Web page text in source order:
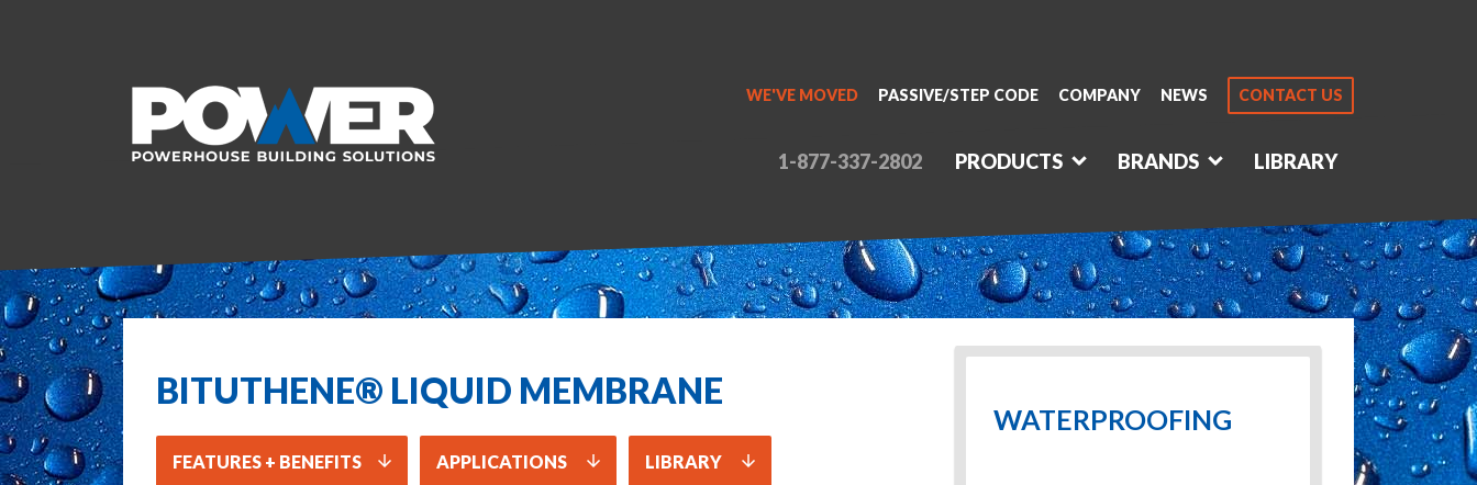
BITUTHENE® LIQUID MEMBRANE
FEATURES + BENEFITS APPLICATIONS LIBRARY
WATERPROOFING
WE'VE MOVED PASSIVE/STEP CODE COMPANY NEWS CONTACT US
1-877-337-2802 PRODUCTS BRANDS LIBRARY